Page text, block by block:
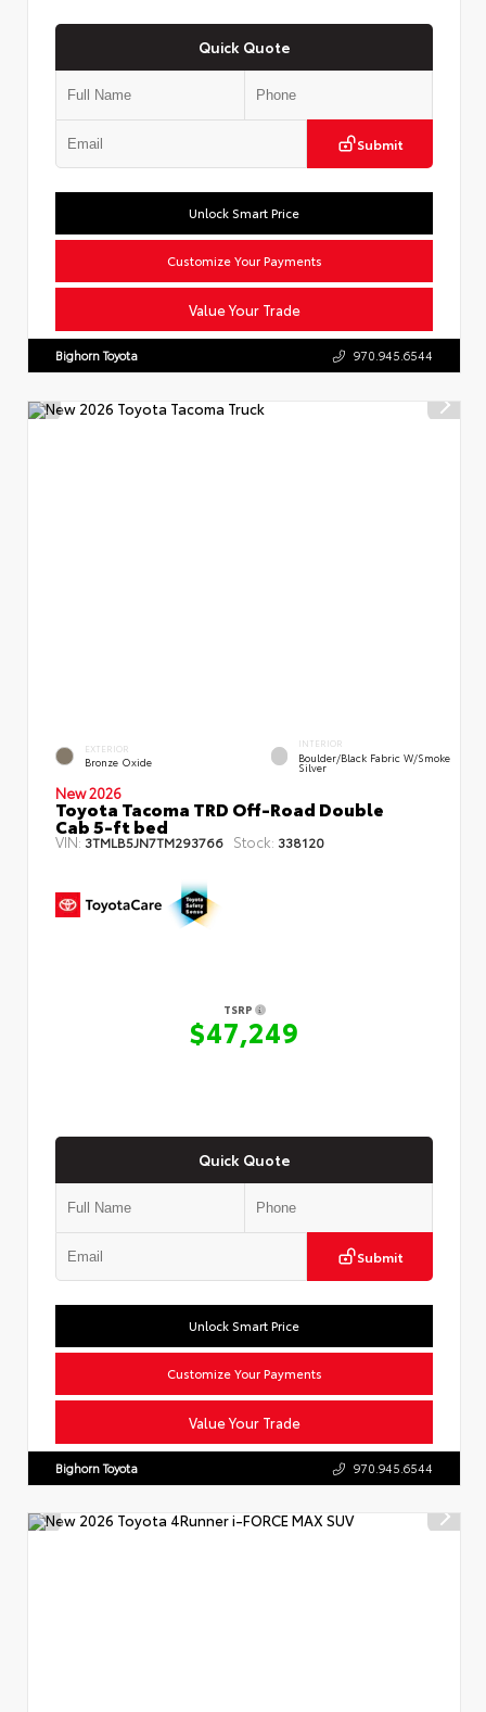
Quick Quote
Submit
Value Your Trade
Unlock Smart Price
Customize Your Payments
Bighorn Toyota 970.945.6544
EXTERIOR
Bronze Oxide
INTERIOR
Boulder/Black Fabric W/Smoke
Silver
New 2026
Toyota Tacoma TRD Off-Road Double
Cab 5-ft bed
VIN:3TMLB5JN7TM293766 Stock: 338120
TSRP
$47,249
Quick Quote
Submit
Value Your Trade
Unlock Smart Price
Customize Your Payments
Bighorn Toyota 970.945.6544